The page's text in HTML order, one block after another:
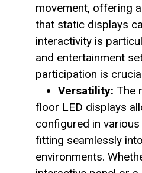
movement, offering
that static displays
interactivity is
and entertainment
participation is
Versatility: The
floor LED displays
configured in
fitting seamlessly
environments.